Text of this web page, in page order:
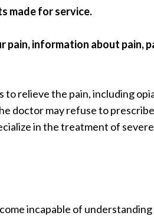
made for service.
information about pain,
to relieve the pain, including
doctor may refuse to
in the treatment of
incapable of